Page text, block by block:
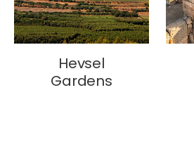
Hevsel
Gardens